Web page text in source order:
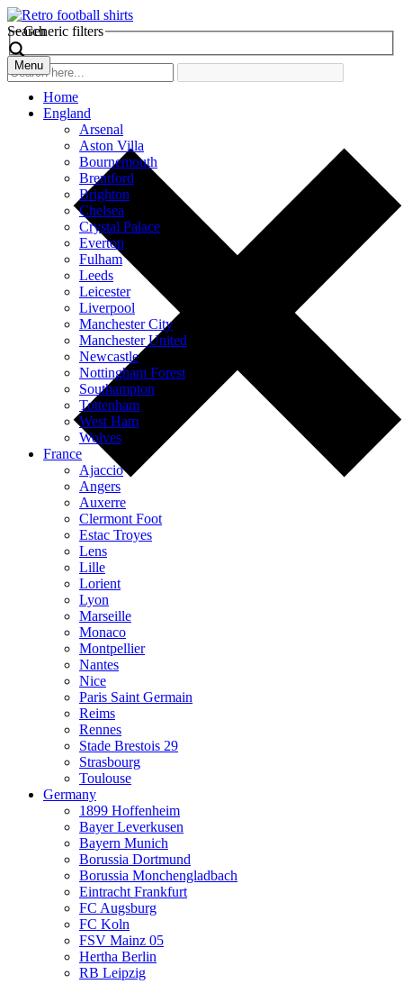
Search
Generic filters
Menu
Home
England
Arsenal
Aston Villa
Bournemouth
Brentford
Brighton
Chelsea
Crystal Palace
Everton
Fulham
Leeds
Leicester
Liverpool
Manchester City
Manchester United
Newcastle
Nottingham Forest
Southampton
Tottenham
West Ham
Wolves
France
Ajaccio
Angers
Auxerre
Clermont Foot
Estac Troyes
Lens
Lille
Lorient
Lyon
Marseille
Monaco
Montpellier
Nantes
Nice
Paris Saint Germain
Reims
Rennes
Stade Brestois 29
Strasbourg
Toulouse
Germany
1899 Hoffenheim
Bayer Leverkusen
Bayern Munich
Borussia Dortmund
Borussia Monchengladbach
Eintracht Frankfurt
FC Augsburg
FC Koln
FSV Mainz 05
Hertha Berlin
RB Leipzig